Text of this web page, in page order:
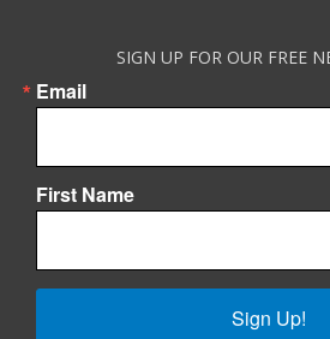
SIGN UP FOR OUR FREE
Email
First Name
Sign Up!